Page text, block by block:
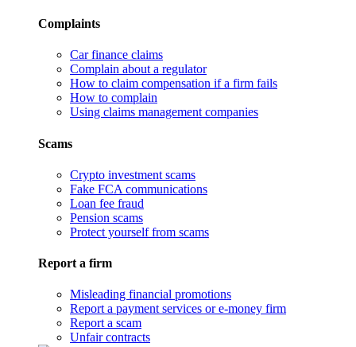
Complaints
Car finance claims
Complain about a regulator
How to claim compensation if a firm fails
How to complain
Using claims management companies
Scams
Crypto investment scams
Fake FCA communications
Loan fee fraud
Pension scams
Protect yourself from scams
Report a firm
Misleading financial promotions
Report a payment services or e-money firm
Report a scam
Unfair contracts